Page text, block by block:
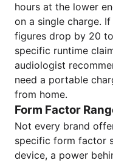
hours at the lower
on a single charge.
figures drop by 20
specific runtime
audiologist
need a portable
from home.
Form Factor
Not every brand
specific form factor
device, a power